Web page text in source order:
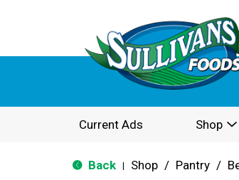
Current Ads Shop
Back Shop / Pantry /